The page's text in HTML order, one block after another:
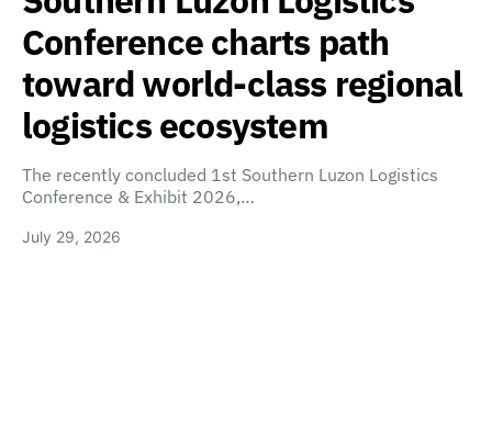
Conference charts path
toward world-class regional
logistics ecosystem
The recently concluded 1st Southern Luzon Logistics
Conference & Exhibit 2026,…
July 29, 2026